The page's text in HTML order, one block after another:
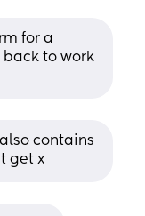
for a
back to work
contains
get x